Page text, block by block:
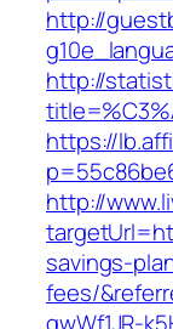
http://
http://
https://
http://
savings-
fees/